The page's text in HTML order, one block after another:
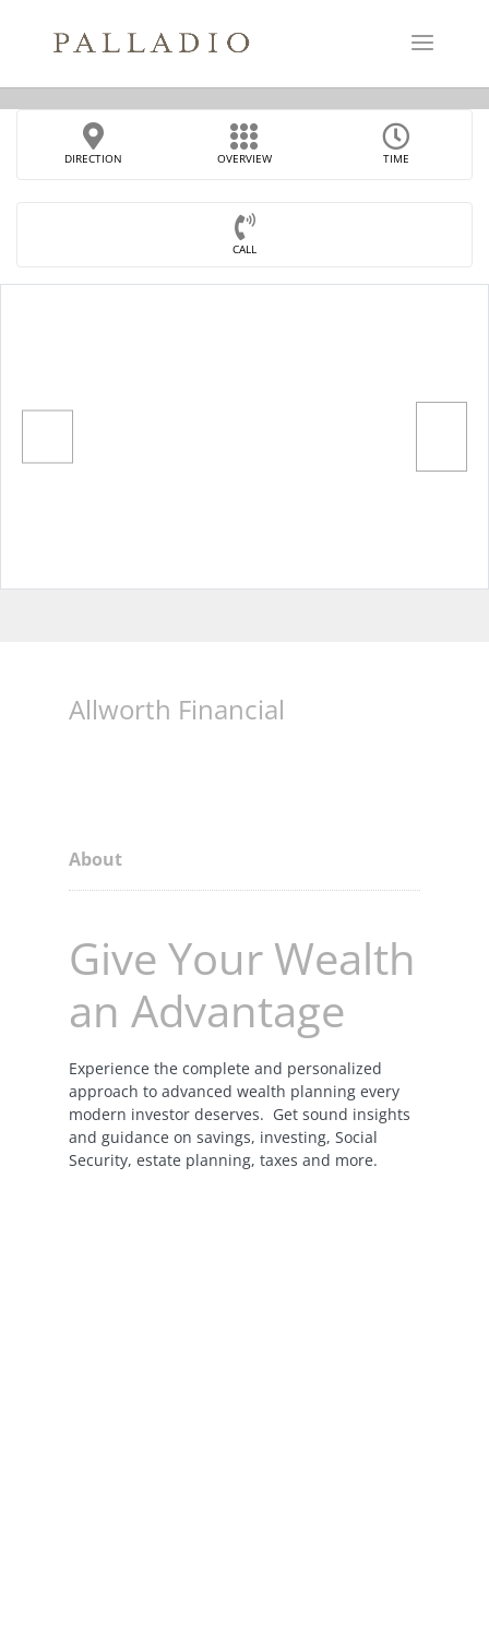
DIRECTION OVERVIEW TIME
CALL
Allworth Financial
About
Give Your Wealth
an Advantage
Experience the complete and personalized
approach to advanced wealth planning every
modern investor deserves. Get sound insights
and guidance on savings, investing, Social
Security, estate planning, taxes and more.